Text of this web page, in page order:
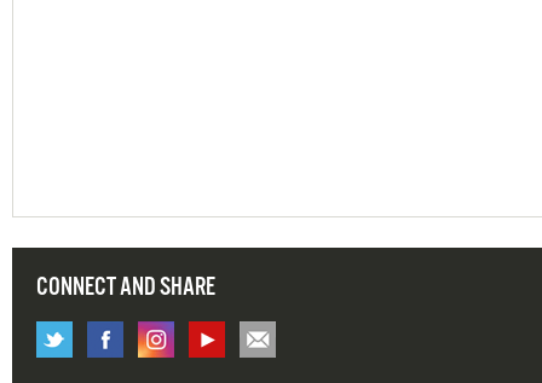
CONNECT AND SHARE